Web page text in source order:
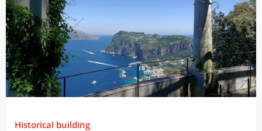
Historical building